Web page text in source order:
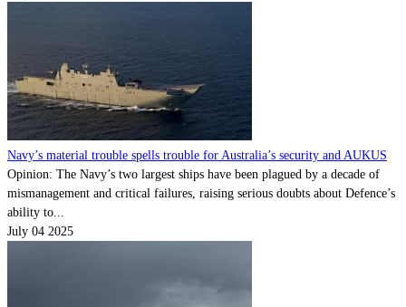
Navy’s material trouble spells trouble for Australia’s security and AUKUS
Opinion: The Navy’s two largest ships have been plagued by a decade of
mismanagement and critical failures, raising serious doubts about Defence’s
ability to...
July 04 2025